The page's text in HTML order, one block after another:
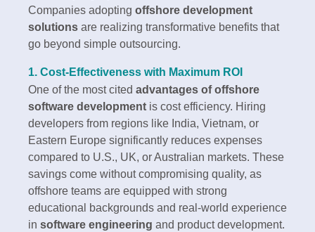
Companies adopting offshore development
solutions are realizing transformative benefits that
go beyond simple outsourcing.
1. Cost-Effectiveness with Maximum ROI
One of the most cited advantages of offshore
software development is cost efficiency. Hiring
developers from regions like India, Vietnam, or
Eastern Europe significantly reduces expenses
compared to U.S., UK, or Australian markets. These
savings come without compromising quality, as
offshore teams are equipped with strong
educational backgrounds and real-world experience
in software engineering and product development.